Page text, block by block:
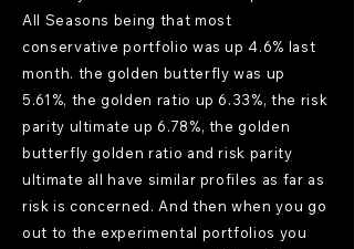
All Seasons being that most
conservative portfolio was up 4.6% last
month. the golden butterfly was up
5.61%, the golden ratio up 6.33%, the risk
parity ultimate up 6.78%, the golden
butterfly golden ratio and risk parity
ultimate all have similar profiles as far as
risk is concerned. And then when you go
out to the experimental portfolios you